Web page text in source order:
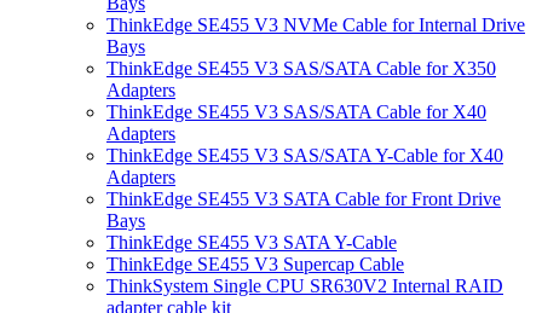
ThinkEdge SE455 V3 NVMe Cable for Internal Drive
Bays
ThinkEdge SE455 V3 SAS/SATA Cable for X350
Adapters
ThinkEdge SE455 V3 SAS/SATA Cable for X40
Adapters
ThinkEdge SE455 V3 SAS/SATA Y-Cable for X40
Adapters
ThinkEdge SE455 V3 SATA Cable for Front Drive
Bays
ThinkEdge SE455 V3 SATA Y-Cable
ThinkEdge SE455 V3 Supercap Cable
ThinkSystem Single CPU SR630V2 Internal RAID
adapter cable kit